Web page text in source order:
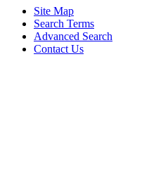
Site Map
Search Terms
Advanced Search
Contact Us